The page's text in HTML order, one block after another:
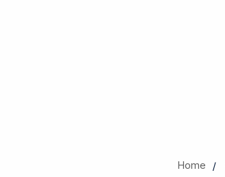
Home